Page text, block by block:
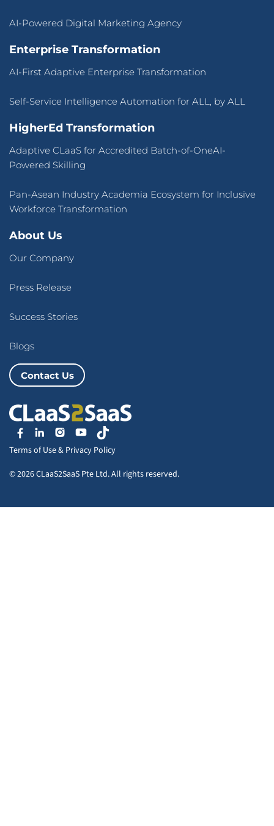
AI-Powered Digital Marketing Agency
Enterprise Transformation
AI-First Adaptive Enterprise Transformation
Self-Service Intelligence Automation for ALL, by ALL
HigherEd Transformation
Adaptive CLaaS for Accredited Batch-of-OneAI-
Powered Skilling
Pan-Asean Industry Academia Ecosystem for Inclusive
Workforce Transformation
About Us
Our Company
Press Release
Success Stories
Blogs
Contact Us
Terms of Use& Privacy Policy
© 2026 CLaaS2SaaS Pte Ltd. All rights reserved.